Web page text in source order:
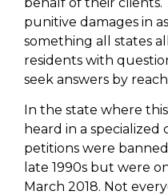
punitive damages in
something all states
residents with
seek answers by
In the state where
heard in a
petitions were
late 1990s but were
March 2018. Not